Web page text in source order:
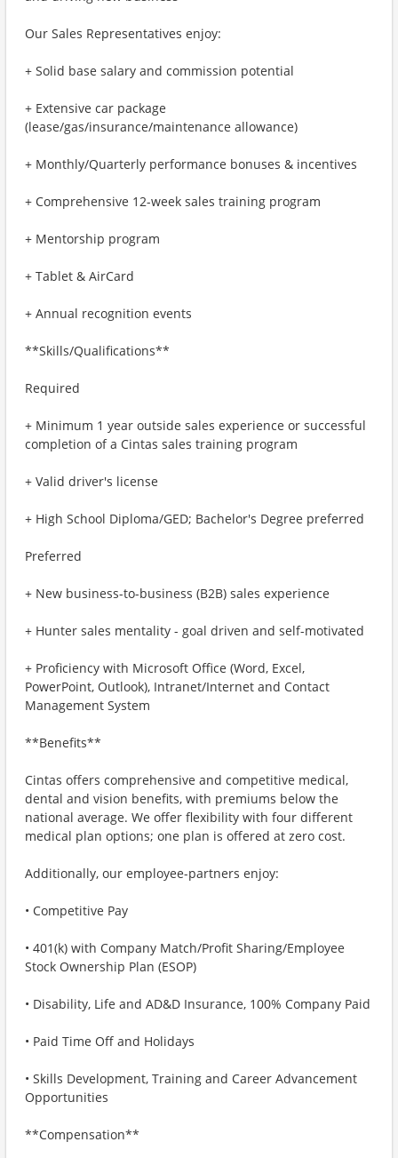
Our Sales Representatives enjoy:
+ Solid base salary and commission potential
+ Extensive car package
(lease/gas/insurance/maintenance allowance)
+ Monthly/Quarterly performance bonuses & incentives
+ Comprehensive 12-week sales training program
+ Mentorship program
+ Tablet & AirCard
+ Annual recognition events
**Skills/Qualifications**
Required
+ Minimum 1 year outside sales experience or successful
completion of a Cintas sales training program
+ Valid driver's license
+ High School Diploma/GED; Bachelor's Degree preferred
Preferred
+ New business-to-business (B2B) sales experience
+ Hunter sales mentality - goal driven and self-motivated
+ Proficiency with Microsoft Office (Word, Excel,
PowerPoint, Outlook), Intranet/Internet and Contact
Management System
**Benefits**
Cintas offers comprehensive and competitive medical,
dental and vision benefits, with premiums below the
national average. We offer flexibility with four different
medical plan options; one plan is offered at zero cost.
Additionally, our employee-partners enjoy:
• Competitive Pay
• 401(k) with Company Match/Profit Sharing/Employee
Stock Ownership Plan (ESOP)
• Disability, Life and AD&D Insurance, 100% Company Paid
• Paid Time Off and Holidays
• Skills Development, Training and Career Advancement
Opportunities
**Compensation**